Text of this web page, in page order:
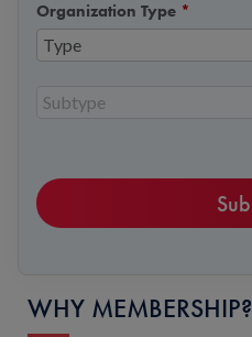
Organization Type *
WHY MEMBERSHIP?